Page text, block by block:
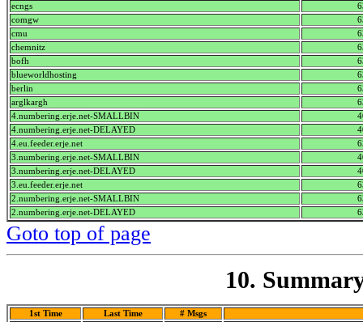
ecngs
comgw
cmu
chemnitz
bofh
blueworldhosting
berlin
arglkargh
4.numbering.erje.net-SMALLBIN
4.numbering.erje.net-DELAYED
4.eu.feeder.erje.net
3.numbering.erje.net-SMALLBIN
3.numbering.erje.net-DELAYED
3.eu.feeder.erje.net
2.numbering.erje.net-SMALLBIN
2.numbering.erje.net-DELAYED
Goto top of page
10.
1st Time Last Time
# Msgs